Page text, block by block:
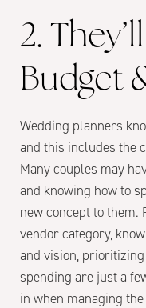
2.
Budget
Wedding planners
and this includes the
Many couples may
and knowing how to
new concept to
vendor category,
and vision,
spending are just a
in when managing